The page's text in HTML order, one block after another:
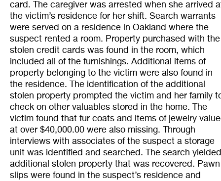
card. The caregiver was arrested when she arrived
the victim’s residence for her shift. Search warrants
were served on a residence in Oakland where the
suspect rented a room. Property purchased with the
stolen credit cards was found in the room, which
included all of the furnishings. Additional items of
property belonging to the victim were also found in
the residence. The identification of the additional
stolen property prompted the victim and her family
check on other valuables stored in the home. The
victim found that fur coats and items of jewelry
at over $40,000.00 were also missing. Through
interviews with associates of the suspect a storage
unit was identified and searched. The search yielded
additional stolen property that was recovered. Pawn
slips were found in the suspect’s residence and